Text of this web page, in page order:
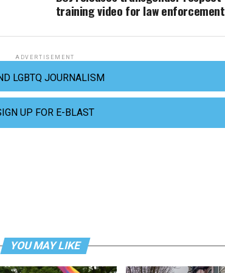
training video for law enforcement
ADVERTISEMENT
LGBTQ JOURNALISM
UP FOR E-BLAST
YOU MAY LIKE